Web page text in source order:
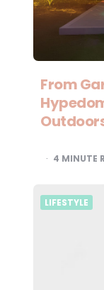
From
4 MINUTE
LIFESTYLE